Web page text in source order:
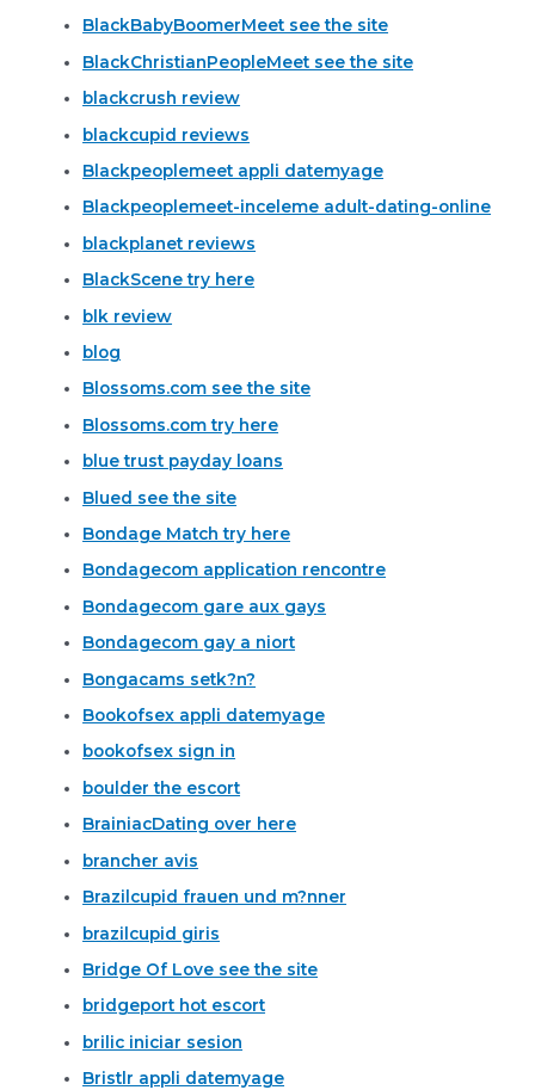
BlackBabyBoomerMeet see the site
BlackChristianPeopleMeet see the site
blackcrush review
blackcupid reviews
Blackpeoplemeet appli datemyage
Blackpeoplemeet-inceleme adult-dating-online
blackplanet reviews
BlackScene try here
blk review
blog
Blossoms.com see the site
Blossoms.com try here
blue trust payday loans
Blued see the site
Bondage Match try here
Bondagecom application rencontre
Bondagecom gare aux gays
Bondagecom gay a niort
Bongacams setk?n?
Bookofsex appli datemyage
bookofsex sign in
boulder the escort
BrainiacDating over here
brancher avis
Brazilcupid frauen und m?nner
brazilcupid giris
Bridge Of Love see the site
bridgeport hot escort
brilic iniciar sesion
Bristlr appli datemyage